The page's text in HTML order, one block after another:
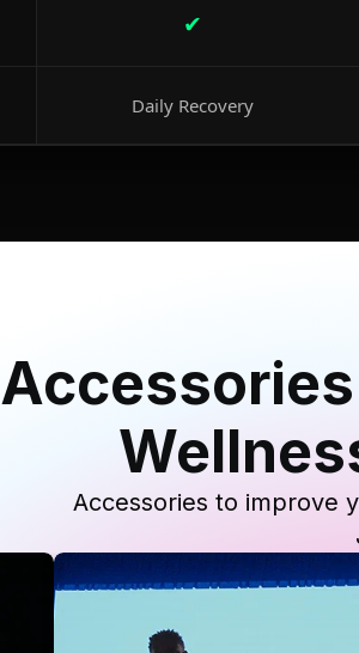
✔
Daily Recovery
Accessories to improve